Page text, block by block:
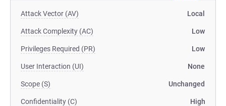
Attack Vector (AV) Local
Attack Complexity (AC) Low
Privileges Required (PR) Low
User Interaction (UI) None
Scope (S) Unchanged
Confidentiality (C) High